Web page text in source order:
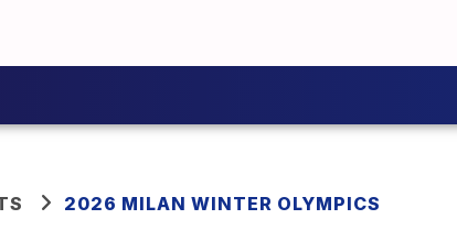
2026 MILAN WINTER OLYMPICS